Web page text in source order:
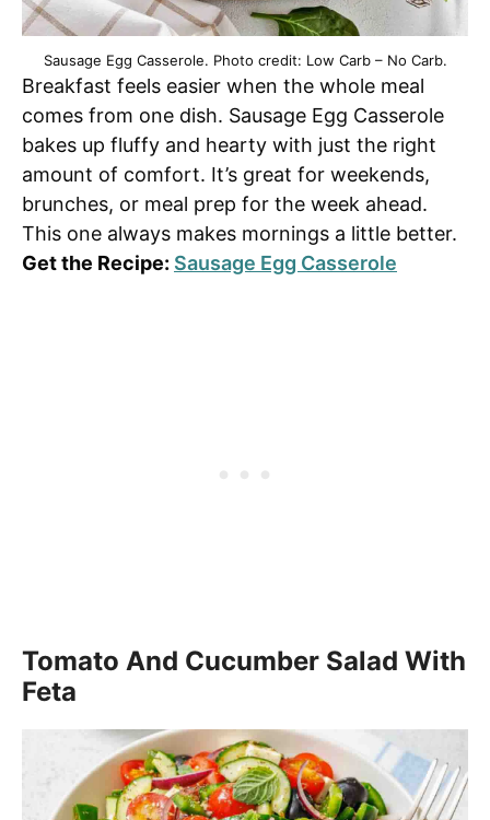
Sausage Egg Casserole. Photo credit: Low Carb – No Carb.
Breakfast feels easier when the whole meal
comes from one dish. Sausage Egg Casserole
bakes up fluffy and hearty with just the right
amount of comfort. It’s great for weekends,
brunches, or meal prep for the week ahead.
This one always makes mornings a little better.
Get the Recipe: Sausage Egg Casserole
Tomato And Cucumber Salad With
Feta